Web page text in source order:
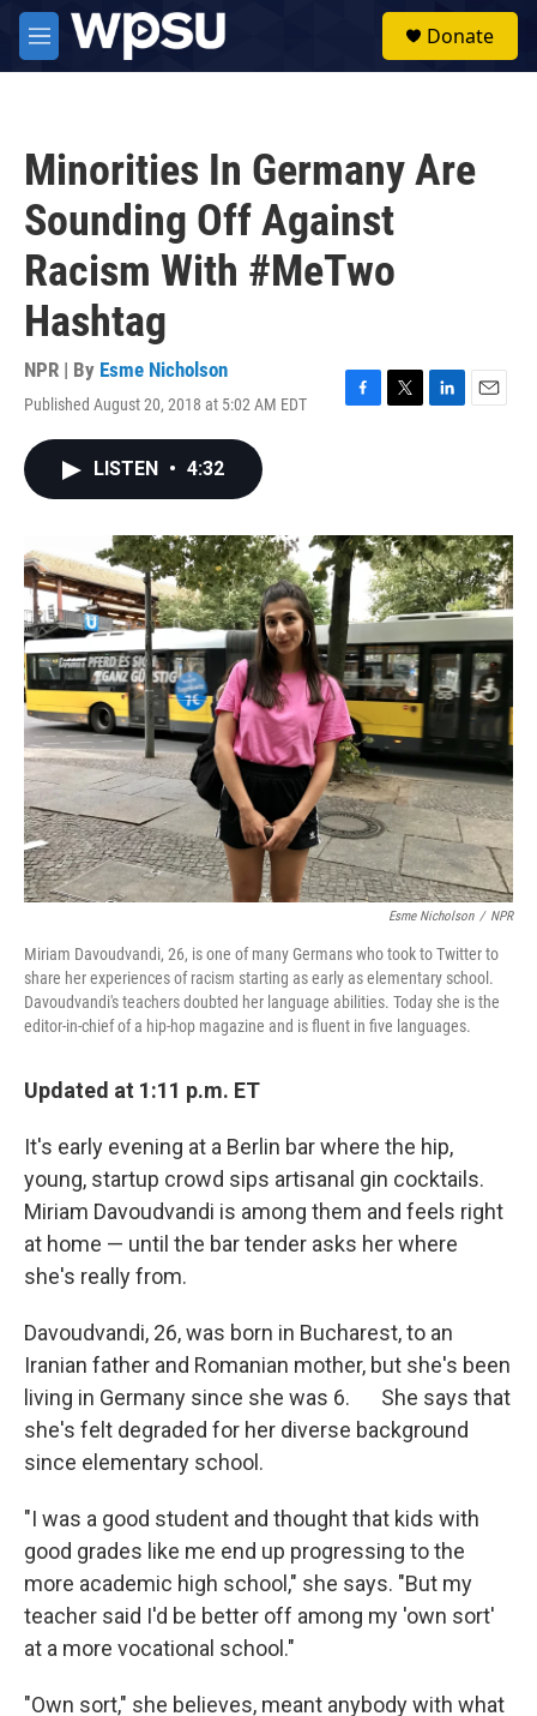
Skip to main content
M
e
Donate
Minorities In Germany Are
Sounding Off Against
Racism With #MeTwo
Hashtag
NPR | By Esme Nicholson
Published August 20, 2018 at 5:02 AM EDT
F
o
k
T
r
L
I
n
E
LISTEN • 4:32
Esme Nicholson / NPR
Miriam Davoudvandi, 26, is one of many Germans who took to Twitter to
share her experiences of racism starting as early as elementary school.
Davoudvandi's teachers doubted her language abilities. Today she is the
editor-in-chief of a hip-hop magazine and is fluent in five languages.
Updated at 1:11 p.m. ET
It's early evening at a Berlin bar where the hip,
young, startup crowd sips artisanal gin cocktails.
Miriam Davoudvandi is among them and feels right
at home — until the bar tender asks her where
she's really from.
Davoudvandi, 26, was born in Bucharest, to an
Iranian father and Romanian mother, but she's been
living in Germany since she was 6. She says that
she's felt degraded for her diverse background
since elementary school.
"I was a good student and thought that kids with
good grades like me end up progressing to the
more academic high school," she says. "But my
teacher said I'd be better off among my 'own sort'
at a more vocational school."
"Own sort," she believes, meant anybody with what